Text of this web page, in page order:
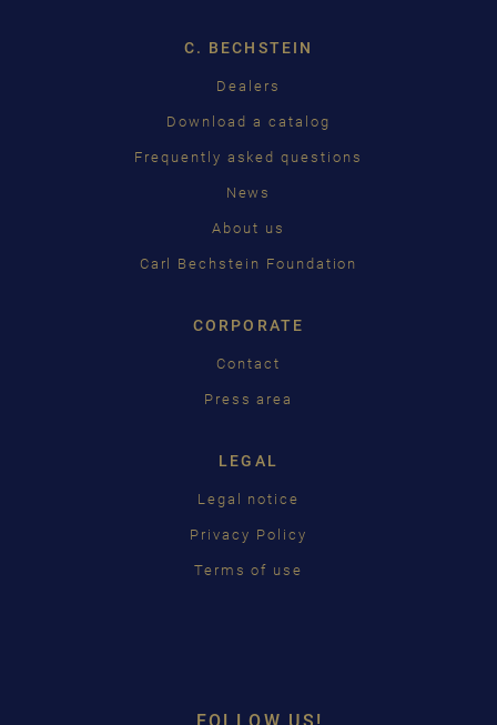
ČEŠTINA
C. BECHSTEIN
Dealers
Download a catalog
Frequently asked questions
News
About us
Carl Bechstein Foundation
CORPORATE
Contact
Press area
LEGAL
Legal notice
Privacy Policy
Terms of use